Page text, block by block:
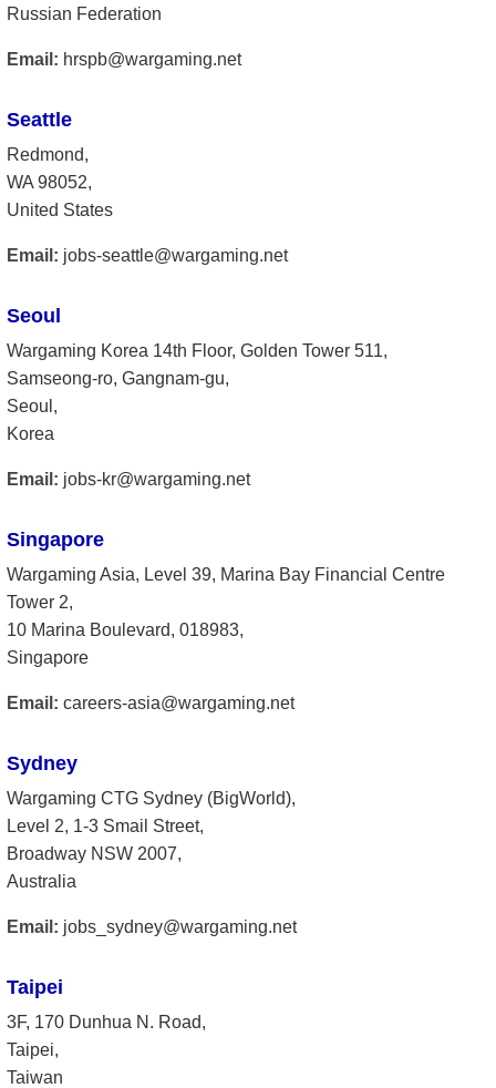
Russian Federation
Email: hrspb@wargaming.net
Seattle
Redmond,
WA 98052,
United States
Email: jobs-seattle@wargaming.net
Seoul
Wargaming Korea 14th Floor, Golden Tower 511,
Samseong-ro, Gangnam-gu,
Seoul,
Korea
Email: jobs-kr@wargaming.net
Singapore
Wargaming Asia, Level 39, Marina Bay Financial Centre
Tower 2,
10 Marina Boulevard, 018983,
Singapore
Email: careers-asia@wargaming.net
Sydney
Wargaming CTG Sydney (BigWorld),
Level 2, 1-3 Smail Street,
Broadway NSW 2007,
Australia
Email: jobs_sydney@wargaming.net
Taipei
3F, 170 Dunhua N. Road,
Taipei,
Taiwan